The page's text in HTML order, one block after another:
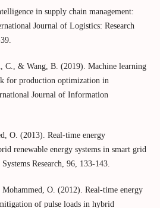
in supply chain management:
Journal of Logistics: Research
& Wang, B. (2019). Machine learning
for production optimization in
Journal of Information
O. (2013). Real-time energy
renewable energy systems in smart grid
Research, 96, 133-143.
O. (2012). Real-time energy
of pulse loads in hybrid